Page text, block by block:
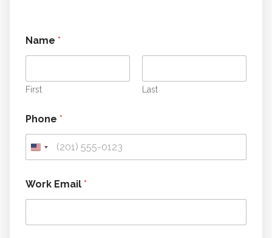
Name *
First Last
Phone *
a
n
o
Work Email *